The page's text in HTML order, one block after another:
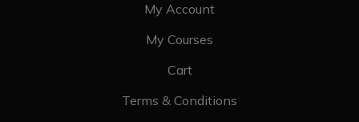
My Account
My Courses
Cart
Terms & Conditions